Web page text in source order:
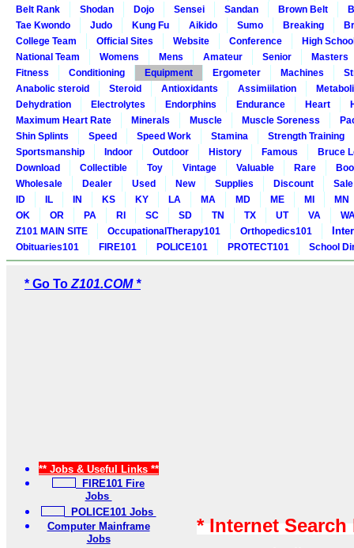
Belt Rank
Shodan Dojo Sensei Sandan Brown Belt
Tae Kwondo
Judo Kung Fu Aikido Sumo Breaking
College Team
Official Sites Website Conference
High
National Team
Womens Mens Amateur Senior
Masters
Fitness
Conditioning Equipment Ergometer Machines
Anabolic steroid
Steroid Antioxidants Assimiilation
Dehydration
Electrolytes Endorphins Endurance Heart
Maximum Heart Rate
Minerals Muscle Muscle Soreness
Shin Splints
Speed Speed Work Stamina
Strength Training
Sportsmanship
Indoor Outdoor History Famous
Bruce
Download
Collectible Toy Vintage Valuable Rare
Wholesale
Dealer Used New Supplies Discount
Sale
ID
IL IN KS KY LA MA MD ME MI
MN
OK
OR PA RI SC SD TN TX UT VA
Z101 MAIN SITE
OccupationalTherapy101 Orthopedics101
Obituaries101 FIRE101 POLICE101 PROTECT101 School
* Go To Z101.COM *
** Jobs & Useful Links **
FIRE101 Fire
Jobs
POLICE101 Jobs
Computer Mainframe
Jobs
* Internet